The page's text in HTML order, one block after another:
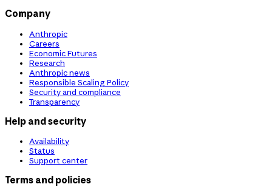
Company
Anthropic
Careers
Economic Futures
Research
Anthropic news
Responsible Scaling Policy
Security and compliance
Transparency
Help and security
Availability
Status
Support center
Terms and policies